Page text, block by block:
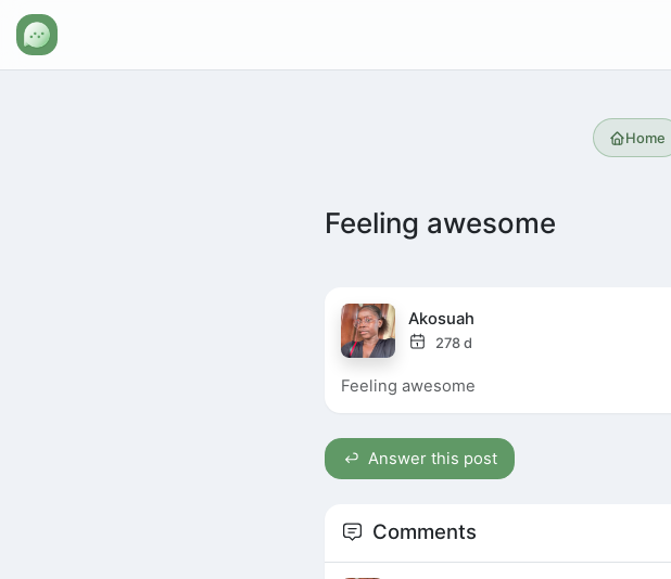
Home
Feeling awesome
Akosuah
278 d
Feeling awesome
Answer this post
Comments